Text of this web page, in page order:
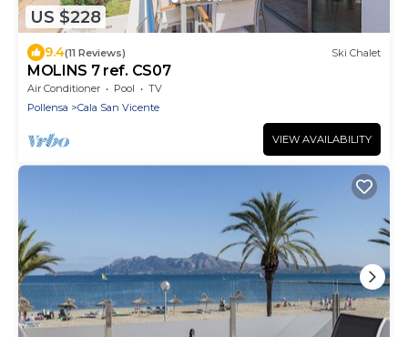
US $228
9.4(11 Reviews) Ski Chalet
MOLINS 7 ref. CS07
Air Conditioner Pool
TV
Pollensa
Cala San Vicente
VIEW AVAILABILITY